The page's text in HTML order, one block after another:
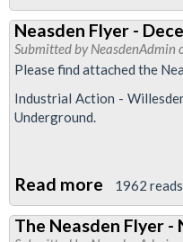
Neasden
Flyer
-
2010
Neasden Flyer -
Submitted byNeasdenAdmin
Please find attached the
Industrial Action -
Underground.
Read more about
Neasden
Flyer
1962 reads
The Neasden Flyer -